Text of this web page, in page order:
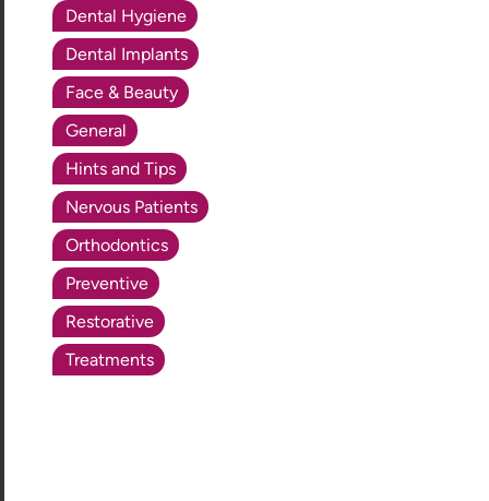
Dental Hygiene
Dental Implants
Face & Beauty
General
Hints and Tips
Nervous Patients
Orthodontics
Preventive
Restorative
Treatments